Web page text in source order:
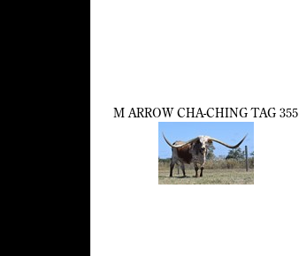
M ARROW CHA-CHING TAG 355